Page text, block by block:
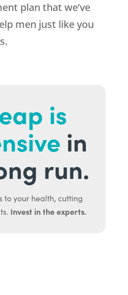
plan that we’ve
men just like you
is
in
run.
to your health, cutting
Invest in the experts.